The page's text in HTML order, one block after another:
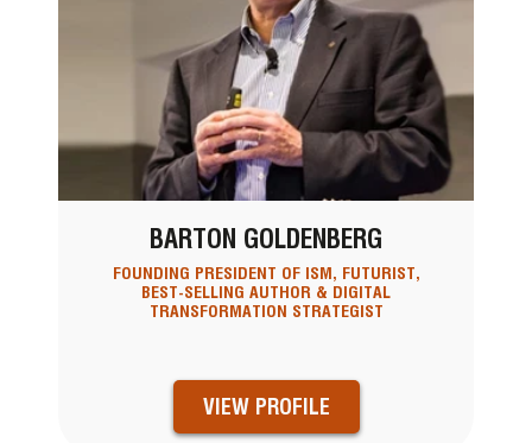
BARTON GOLDENBERG
FOUNDING PRESIDENT OF ISM, FUTURIST,
BEST-SELLING AUTHOR & DIGITAL
TRANSFORMATION STRATEGIST
VIEW PROFILE